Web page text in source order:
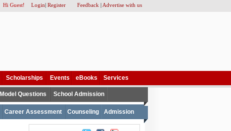
Hi Guest! Login| Register Feedback | Advertise with us
Scholarships Events eBooks Services
Model Questions School Admission
Career Assessment Counseling Admission